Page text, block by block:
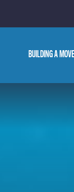
BUILDING A